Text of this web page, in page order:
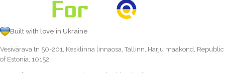
Built with love in Ukraine
Vesivärava tn 50-201, Kesklinna linnaosa, Tallinn, Harju maakond, Republic
of Estonia, 10152